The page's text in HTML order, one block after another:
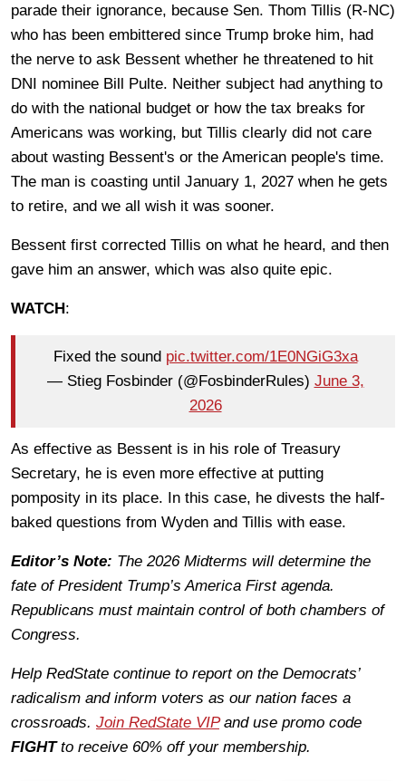
parade their ignorance, because Sen. Thom Tillis (R-NC)
who has been embittered since Trump broke him, had
the nerve to ask Bessent whether he threatened to hit
DNI nominee Bill Pulte. Neither subject had anything to
do with the national budget or how the tax breaks for
Americans was working, but Tillis clearly did not care
about wasting Bessent's or the American people's time.
The man is coasting until January 1, 2027 when he gets
to retire, and we all wish it was sooner.
Bessent first corrected Tillis on what he heard, and then
gave him an answer, which was also quite epic.
WATCH:
Fixed the sound pic.twitter.com/1E0NGiG3xa
— Stieg Fosbinder (@FosbinderRules) June 3,
2026
As effective as Bessent is in his role of Treasury
Secretary, he is even more effective at putting
pomposity in its place. In this case, he divests the half-
baked questions from Wyden and Tillis with ease.
Editor’s Note: The 2026 Midterms will determine the
fate of President Trump’s America First agenda.
Republicans must maintain control of both chambers of
Congress.
Help RedState continue to report on the Democrats’
radicalism and inform voters as our nation faces a
crossroads. Join RedState VIPand use promo code
FIGHTto receive 60% off your membership.